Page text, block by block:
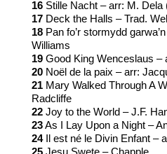
16Stille Nacht – arr: M. Dela
17Deck the Halls – Trad.
18Pan fo’r stormydd
Williams
19Good King Wenceslaus –
20Noël de la paix – arr:
21Mary Walked Through A
Radcliffe
22Joy to the World – J.F.
23As I Lay Upon a Night –
24Il est né le Divin Enfant –
25Jesu Swete – Chapple